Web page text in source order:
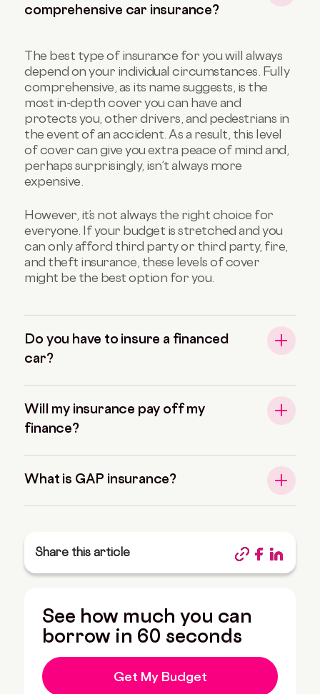
comprehensive car insurance?
The best type of insurance for you will always
depend on your individual circumstances. Fully
comprehensive, as its name suggests, is the
most in-depth cover you can have and
protects you, other drivers, and pedestrians in
the event of an accident. As a result, this level
of cover can give you extra peace of mind and,
perhaps surprisingly, isn’t always more
expensive.
However, it’s not always the right choice for
everyone. If your budget is stretched and you
can only afford third party or third party, fire,
and theft insurance, these levels of cover
might be the best option for you.
Do you have to insure a financed
car?
Will my insurance pay off my
finance?
What is GAP insurance?
Share this article
See how much you can
borrow in 60 seconds
Get My Budget